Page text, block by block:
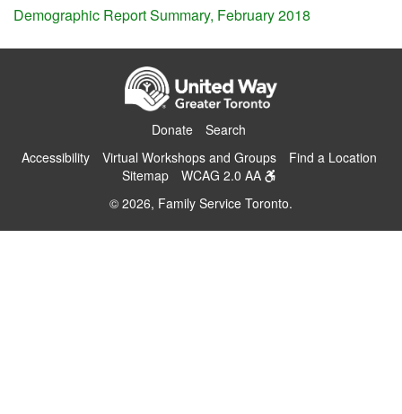
Demographic Report Summary, February 2018
Donate
Search
Accessibility
Virtual Workshops and Groups
Find a Location
Sitemap
WCAG 2.0 AA
© 2026, Family Service Toronto.